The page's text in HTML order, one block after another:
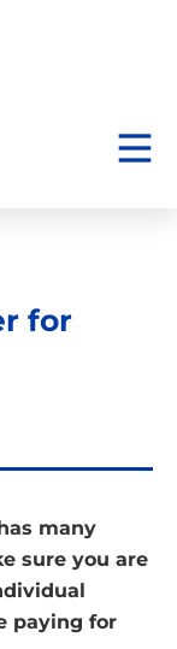
for
many
sure you are
paying for